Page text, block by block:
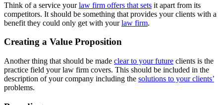
Think of a service yourlaw firm offers that sets it apart from its
competitors. It should be something that provides your clients with a
benefit they could only get with yourlaw firm.
Creating a Value Proposition
Another thing that should be made clear to your future clients is the
practice field your law firm covers. This should be included in the
description of your company including the solutions to your clients’
problems.